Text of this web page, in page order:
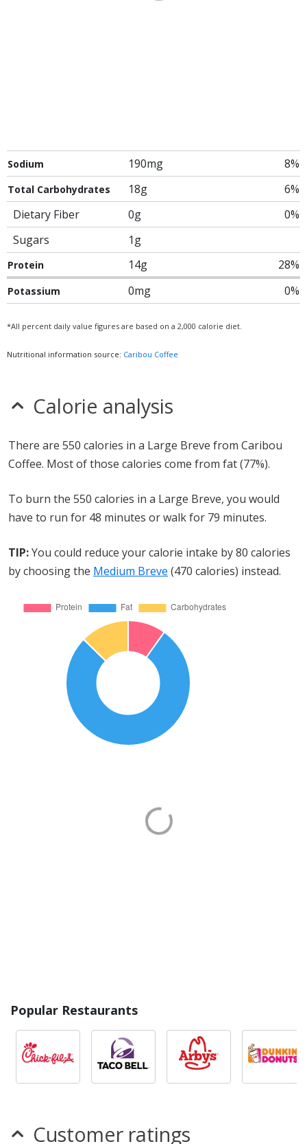
Sodium 190mg 8%
Total Carbohydrates 18g
6%
Dietary Fiber
0g
0%
Sugars
1g
Protein 14g 28%
Potassium 0mg 0%
*All percent daily value figures are based on a 2,000 calorie diet.
Nutritional information source: Caribou Coffee
Calorie analysis
There are 550 calories in a Large Breve from Caribou
Coffee. Most of those calories come from fat (77%).
To burn the 550 calories in a Large Breve, you would
have to run for 48 minutes or walk for 79 minutes.
TIP:You could reduce your calorie intake by 80 calories
by choosing the Medium Breve (470 calories) instead.
Popular Restaurants
Customer ratings